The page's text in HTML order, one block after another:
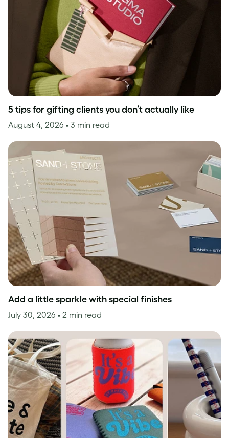
5 tips for gifting clients you don’t actually like
August 4, 2026 • 3 min read
Add a little sparkle with special finishes
July 30, 2026 • 2 min read